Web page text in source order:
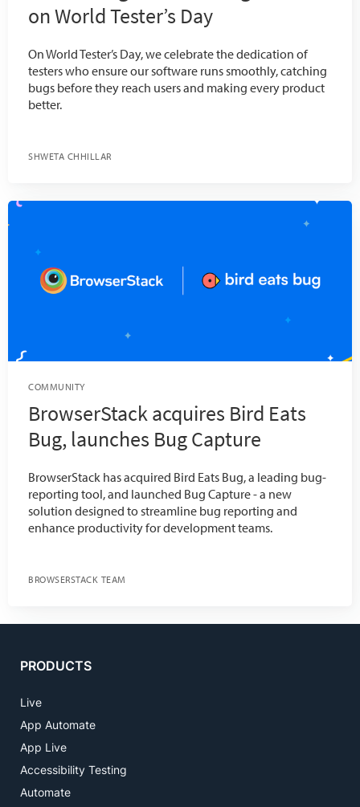
on World Tester’s Day
On World Tester’s Day, we celebrate the dedication of
testers who ensure our software runs smoothly, catching
bugs before they reach users and making every product
better.
SHWETA CHHILLAR
COMMUNITY
BrowserStack acquires Bird Eats
Bug, launches Bug Capture
BrowserStack has acquired Bird Eats Bug, a leading bug-
reporting tool, and launched Bug Capture - a new
solution designed to streamline bug reporting and
enhance productivity for development teams.
BROWSERSTACK TEAM
PRODUCTS
Live
App Automate
App Live
Accessibility Testing
Automate